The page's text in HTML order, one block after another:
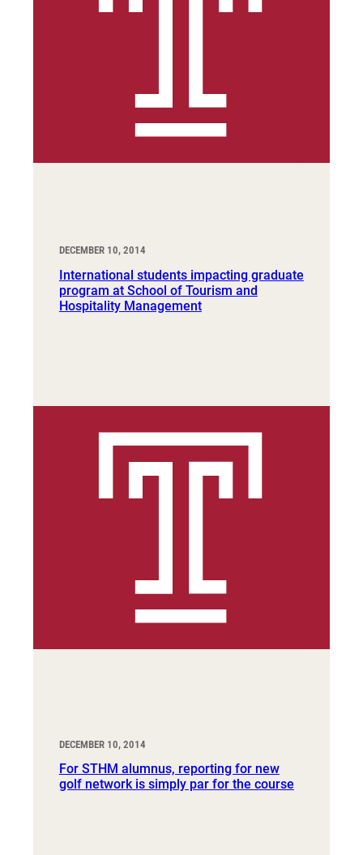
DECEMBER 10, 2014
International students impacting graduate
program at School of Tourism and
Hospitality Management
DECEMBER 10, 2014
For STHM alumnus, reporting for new
golf network is simply par for the course